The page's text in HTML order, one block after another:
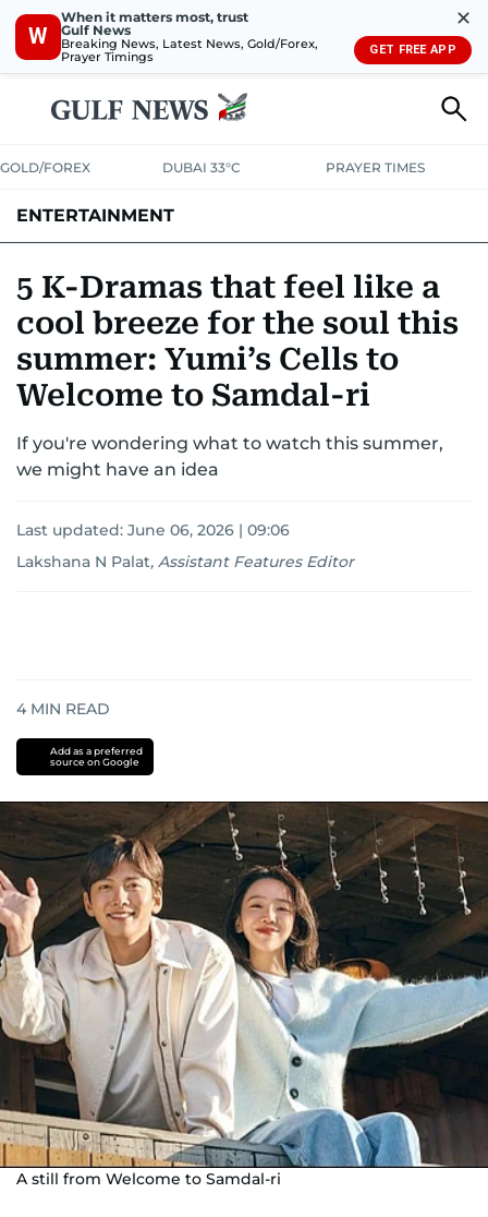
W
When it matters most, trust
Gulf News
Breaking News, Latest News, Gold/Forex,
Prayer Timings
✕
GET FREE APP
GOLD/FOREX DUBAI 33°C PRAYER TIMES
ENTERTAINMENT
5 K-Dramas that feel like a
cool breeze for the soul this
summer: Yumi’s Cells to
Welcome to Samdal-ri
If you're wondering what to watch this summer,
we might have an idea
Last updated: June 06, 2026 | 09:06
Lakshana N Palat, Assistant Features Editor
4 MIN READ
Add as a preferred
source on Google
A still from Welcome to Samdal-ri